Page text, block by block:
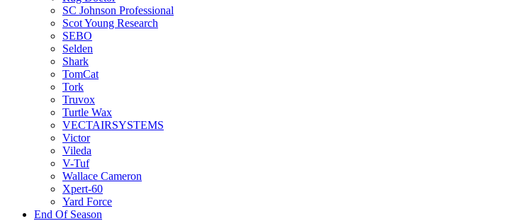
SC Johnson Professional
Scot Young Research
SEBO
Selden
Shark
TomCat
Tork
Truvox
Turtle Wax
VECTAIRSYSTEMS
Victor
Vileda
V-Tuf
Wallace Cameron
Xpert-60
Yard Force
End Of Season